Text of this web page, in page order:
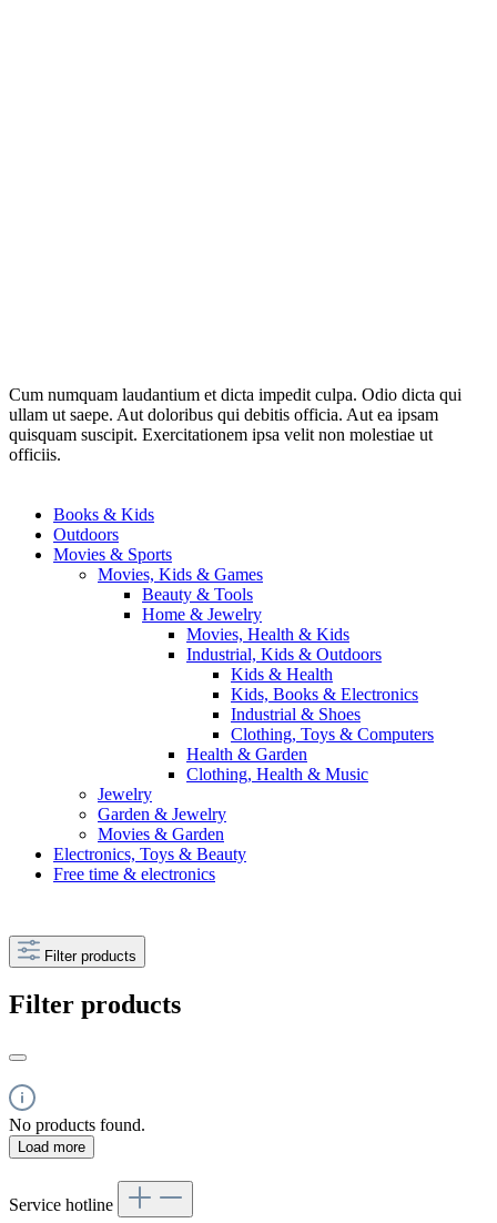
Cum numquam laudantium et dicta impedit culpa. Odio dicta qui
ullam ut saepe. Aut doloribus qui debitis officia. Aut ea ipsam
quisquam suscipit. Exercitationem ipsa velit non molestiae ut
officiis.
Books & Kids
Outdoors
Movies & Sports
Movies, Kids & Games
Beauty & Tools
Home & Jewelry
Movies, Health & Kids
Industrial, Kids & Outdoors
Kids & Health
Kids, Books & Electronics
Industrial & Shoes
Clothing, Toys & Computers
Health & Garden
Clothing, Health & Music
Jewelry
Garden & Jewelry
Movies & Garden
Electronics, Toys & Beauty
Free time & electronics
Filter products
Filter products
No products found.
Load more
Service hotline